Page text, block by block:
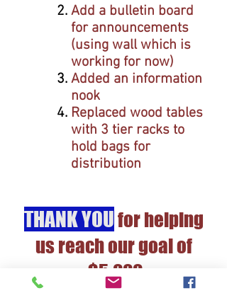
Add a bulletin board
for announcements
(using wall which is
working for now)
Added an information
nook
Replaced wood tables
with 3 tier racks to
hold bags for
distribution
THANK YOUfor helping
us reach our goal of
$5,000